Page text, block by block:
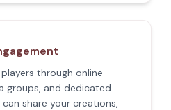
through online
groups, and dedicated
share your creations,